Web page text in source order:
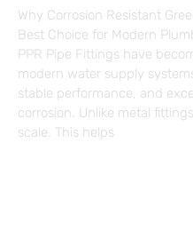
Why Corrosion Resistant
Best Choice for Modern
PPR Pipe Fittings have
modern water supply
stable performance, and
corrosion. Unlike metal
scale. This helps